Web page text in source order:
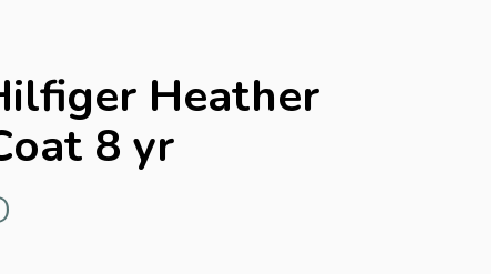
Heather
8 yr